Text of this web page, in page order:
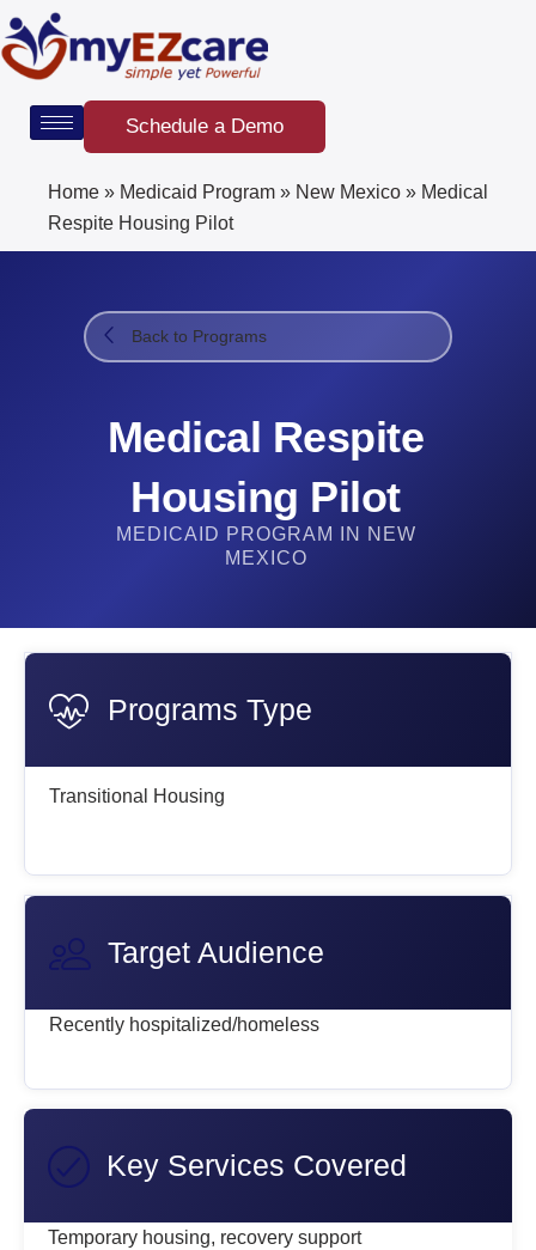
Skip
to
content
Schedule a Demo
Home » Medicaid Program » New Mexico » Medical
Respite Housing Pilot
Back to Programs
Medical Respite
Housing Pilot
MEDICAID PROGRAM IN NEW
MEXICO
Programs Type
Transitional Housing
Target Audience
Recently hospitalized/homeless
Key Services Covered
Temporary housing, recovery support